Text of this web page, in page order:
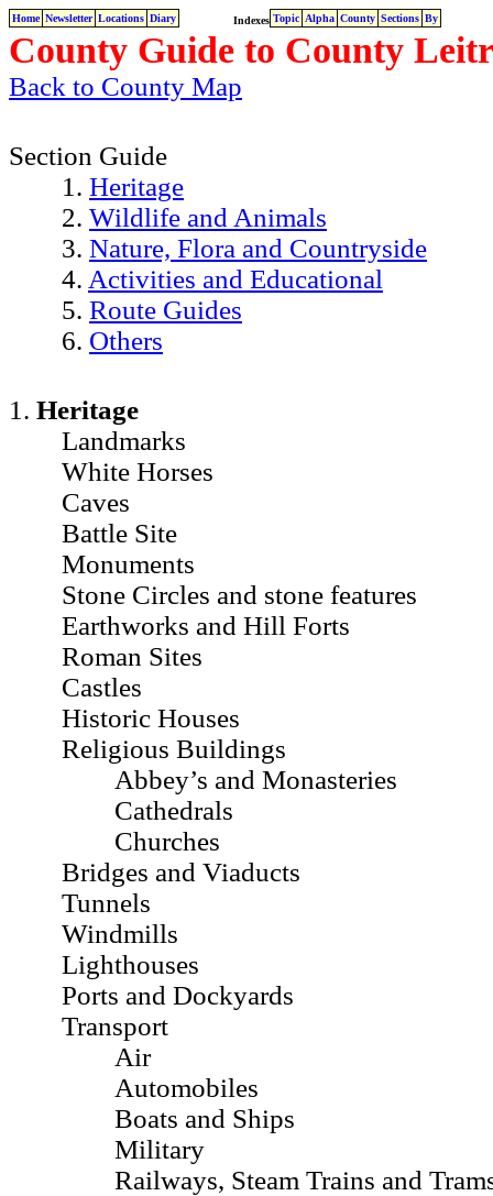
Home Newsletter Locations Diary Indexes Topic Alpha County Sections By
County Guide to County
Back to County Map
Section Guide
1. Heritage
2. Wildlife and Animals
3. Nature, Flora and Countryside
4. Activities and Educational
5. Route Guides
6. Others
1. Heritage
Landmarks
White Horses
Caves
Battle Site
Monuments
Stone Circles and stone features
Earthworks and Hill Forts
Roman Sites
Castles
Historic Houses
Religious Buildings
Abbey’s and Monasteries
Cathedrals
Churches
Bridges and Viaducts
Tunnels
Windmills
Lighthouses
Ports and Dockyards
Transport
Air
Automobiles
Boats and Ships
Military
Railways, Steam Trains and